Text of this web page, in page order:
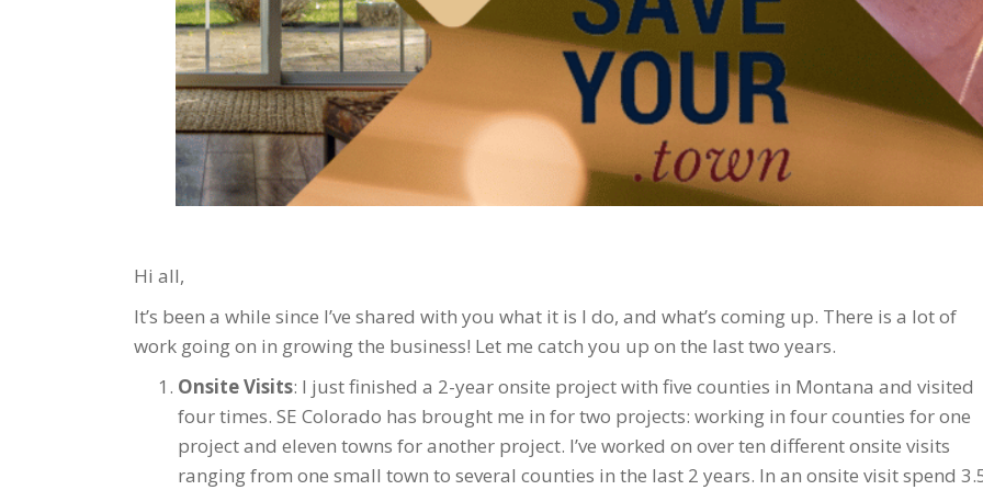
Hi all,
It’s been a while since I’ve shared with you what it is I do, and what’s coming up. There is a lot of
work going on in growing the business! Let me catch you up on the last two years.
Onsite Visits: I just finished a 2-year onsite project with five counties in Montana and visited
four times. SE Colorado has brought me in for two projects: working in four counties for one
project and eleven towns for another project. I’ve worked on over ten different onsite visits
ranging from one small town to several counties in the last 2 years. In an onsite visit spend